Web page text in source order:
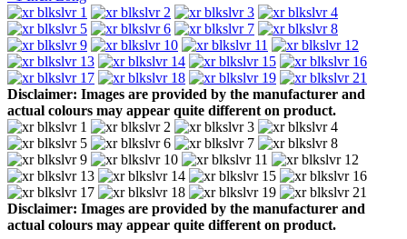
Disclaimer: Images are provided by the manufacturer and
actual colours may appear quite different on product.
Disclaimer: Images are provided by the manufacturer and
actual colours may appear quite different on product.